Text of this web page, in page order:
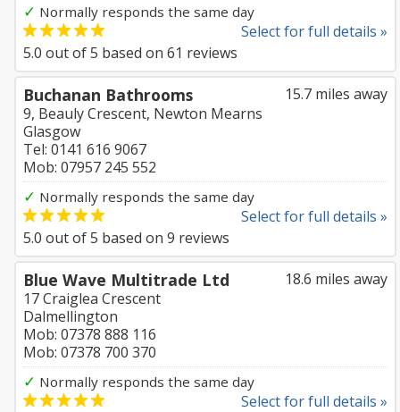
✓ Normally responds the same day
Select for full details »
5.0 out of5 based on 61 reviews
15.7 miles away
Buchanan Bathrooms
9, Beauly Crescent, Newton Mearns
Glasgow
Tel: 0141 616 9067
Mob: 07957 245 552
✓ Normally responds the same day
Select for full details »
5.0 out of5 based on 9 reviews
18.6 miles away
Blue Wave Multitrade Ltd
17 Craiglea Crescent
Dalmellington
Mob: 07378 888 116
Mob: 07378 700 370
✓ Normally responds the same day
Select for full details »